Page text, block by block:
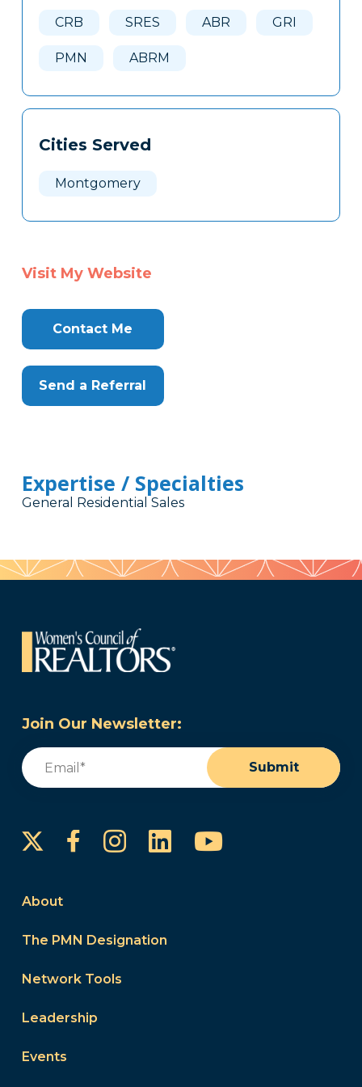
CRB SRES ABR GRI
PMN ABRM
Cities Served
Montgomery
Visit My Website
Contact Me
Send a Referral
Expertise / Specialties
General Residential Sales
Join Our Newsletter:
Email
Submit
FacebookInstagram
LinkedInYouTube
About
The PMN Designation
Network Tools
Leadership
Events